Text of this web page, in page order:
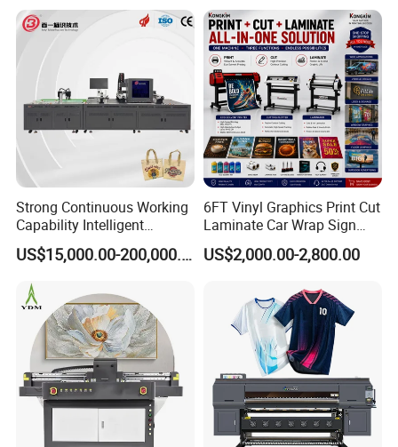
Payment Currency:USD,EUR,CNY; Accepted Payment
Type: T/T,L/C,MoneyGram,PayPal,Western Union;
SpokenLanguage:English, Chinese, Spanish, Japanese,
Portuguese, German, Arabic, French, Russian, Korean,
Hindi, Italian
Fabric and Sportswear G1
PRO
Strong Continuous Working
Capability Intelligent
Feeding Digital Flex Banner
Printing Machine for
Catering Supplies Printing
US$15,000.00-200,000.00
6FT Vinyl Graphics Print Cut
Laminate Car Wrap Sign
Eco Solvent Printer
US$2,000.00-2,800.00